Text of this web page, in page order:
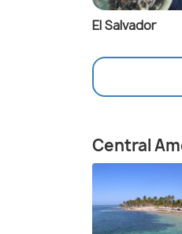
El Salvador
Central